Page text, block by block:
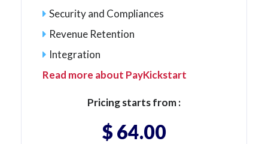
Security and Compliances
Revenue Retention
Integration
Read more about PayKickstart
Pricing starts from :
$ 64.00